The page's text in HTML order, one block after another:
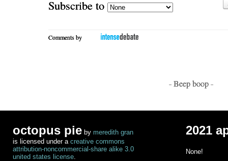
Subscribe to
Comments by
- Beep boop -
octopus pie by meredith gran
is licensed under a creative commons
attribution-noncommercial-share alike 3.0
united states license.
2021
None!